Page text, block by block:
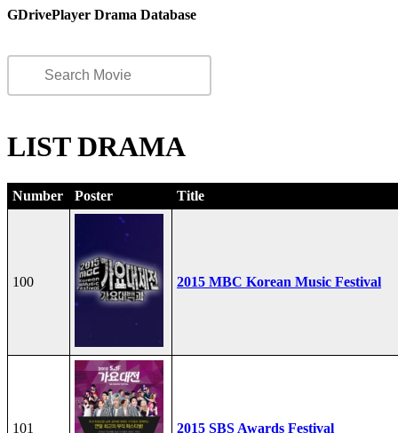
GDrivePlayer Drama Database
LIST DRAMA
Number Poster Title
100 2015 MBC Korean Music Festival
101 2015 SBS Awards Festival